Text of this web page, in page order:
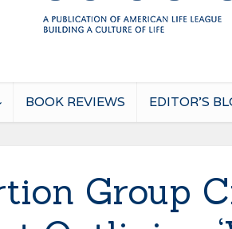
BOOK REVIEWS EDITOR’S
Group